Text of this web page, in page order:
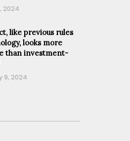
2024
like previous rules
looks more
than investment-
9, 2024